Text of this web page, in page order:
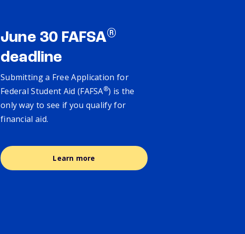
June 30 FAFSA®
deadline
Submitting a Free Application for
Federal Student Aid (FAFSA®) is the
only way to see if you qualify for
financial aid.
Learn more